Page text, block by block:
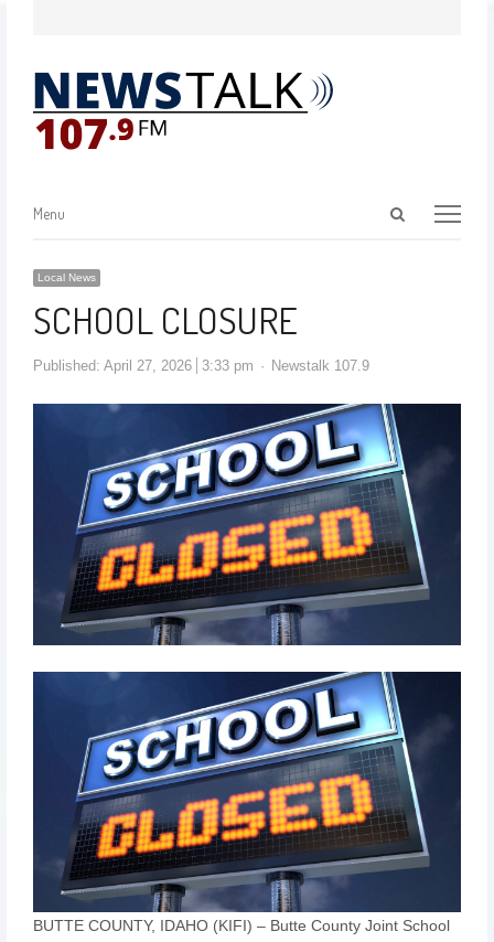
Menu
Local News
SCHOOL CLOSURE
Published: April 27, 2026 3:33 pm Newstalk 107.9
BUTTE COUNTY, IDAHO (KIFI) – Butte County Joint School